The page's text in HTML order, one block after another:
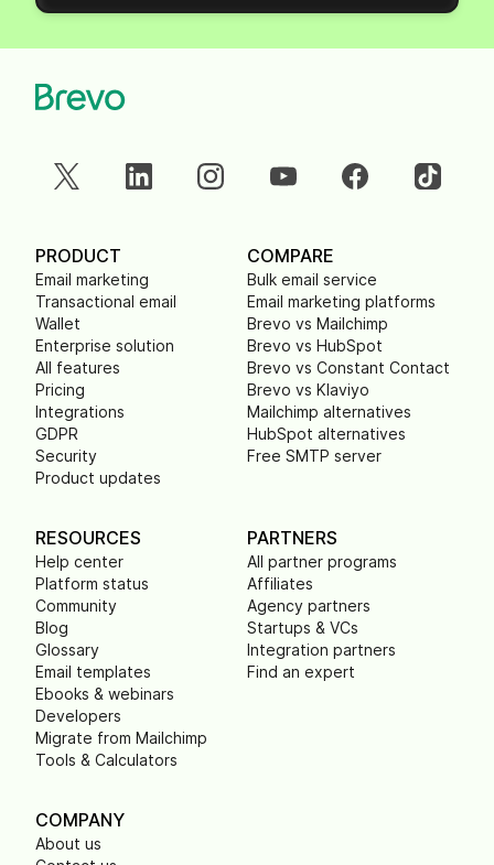
PRODUCT
Email marketing
Transactional email
Wallet
Enterprise solution
All features
Pricing
Integrations
GDPR
Security
Product updates
COMPARE
Bulk email service
Email marketing platforms
Brevo vs Mailchimp
Brevo vs HubSpot
Brevo vs Constant Contact
Brevo vs Klaviyo
Mailchimp alternatives
HubSpot alternatives
Free SMTP server
RESOURCES
Help center
Platform status
Community
Blog
Glossary
Email templates
Ebooks & webinars
Developers
Migrate from Mailchimp
Tools & Calculators
PARTNERS
All partner programs
Affiliates
Agency partners
Startups & VCs
Integration partners
Find an expert
COMPANY
About us